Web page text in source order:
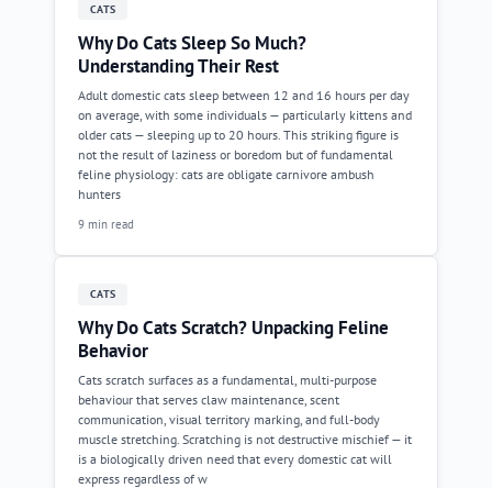
CATS
Why Do Cats Sleep So Much?
Understanding Their Rest
Adult domestic cats sleep between 12 and 16 hours per day
on average, with some individuals — particularly kittens and
older cats — sleeping up to 20 hours. This striking figure is
not the result of laziness or boredom but of fundamental
feline physiology: cats are obligate carnivore ambush
hunters
9 min read
CATS
Why Do Cats Scratch? Unpacking Feline
Behavior
Cats scratch surfaces as a fundamental, multi-purpose
behaviour that serves claw maintenance, scent
communication, visual territory marking, and full-body
muscle stretching. Scratching is not destructive mischief — it
is a biologically driven need that every domestic cat will
express regardless of w